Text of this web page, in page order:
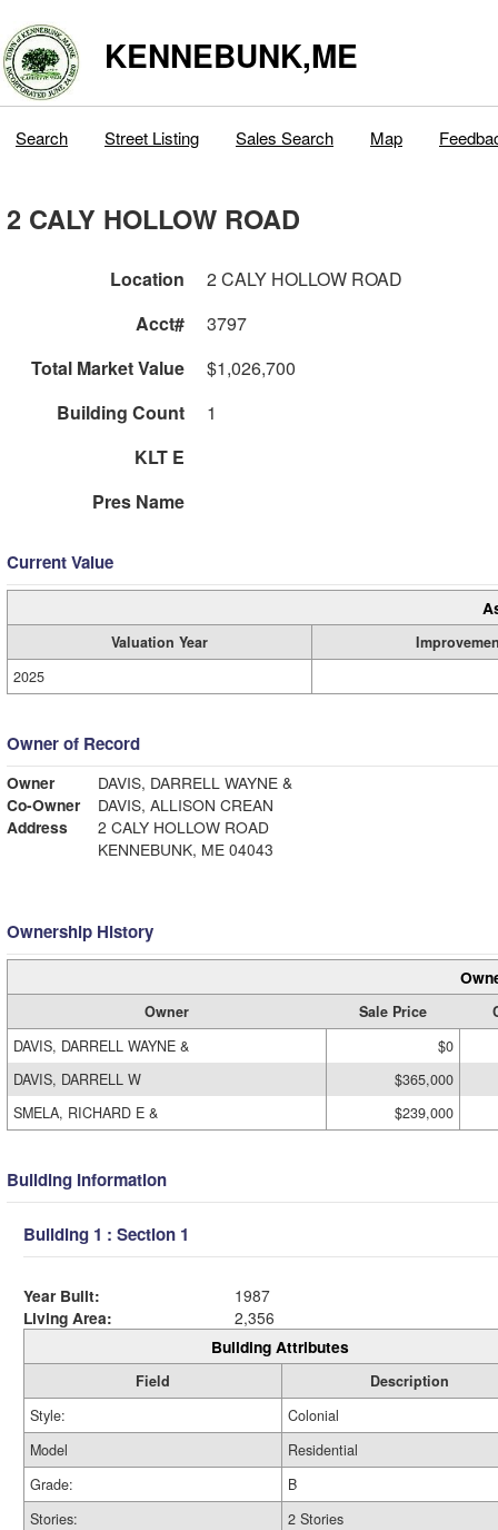
KENNEBUNK,ME
Search Street Listing Sales Search Map
2 CALY HOLLOW ROAD
Location
2 CALY HOLLOW ROAD
Acct#
3797
Total Market Value
$1,026,700
Building Count
1
KLT E
Pres Name
Current Value
Valuation Year
2025
Owner of Record
Owner
DAVIS, DARRELL WAYNE &
Co-Owner
DAVIS, ALLISON CREAN
Address
2 CALY HOLLOW ROAD
KENNEBUNK, ME 04043
Ownership History
Owner Sale Price
DAVIS, DARRELL WAYNE &
$0
DAVIS, DARRELL W
$365,000
SMELA, RICHARD E &
$239,000
Building Information
Building 1 : Section 1
Year Built:
1987
Living Area:
2,356
Building Attributes
Field
Description
Style:
Colonial
Model
Residential
Grade:
B
Stories:
2 Stories